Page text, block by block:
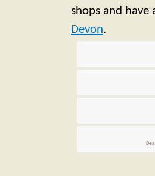
shops and
Devon.